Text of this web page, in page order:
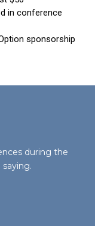
during the